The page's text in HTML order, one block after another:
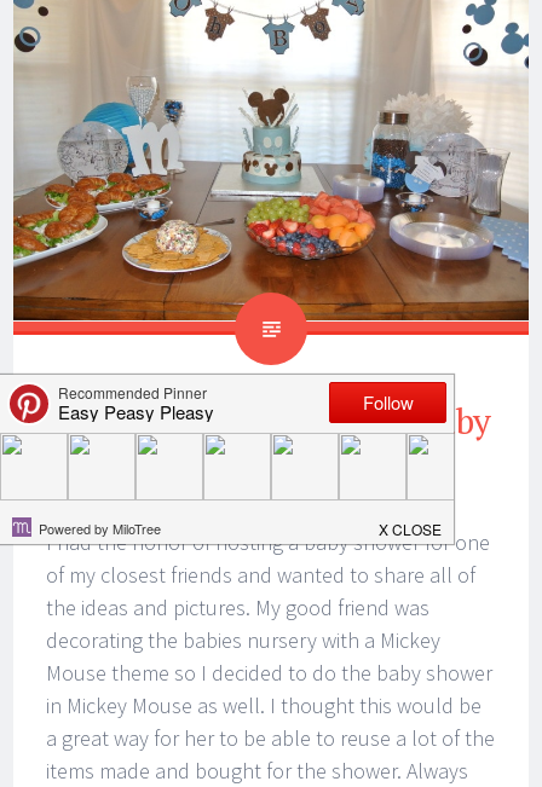
Mickey Mouse Inspired Baby
Shower
I had the honor of hosting a baby shower for one
of my closest friends and wanted to share all of
the ideas and pictures. My good friend was
decorating the babies nursery with a Mickey
Mouse theme so I decided to do the baby shower
in Mickey Mouse as well. I thought this would be
a great way for her to be able to reuse a lot of the
items made and bought for the shower. Always